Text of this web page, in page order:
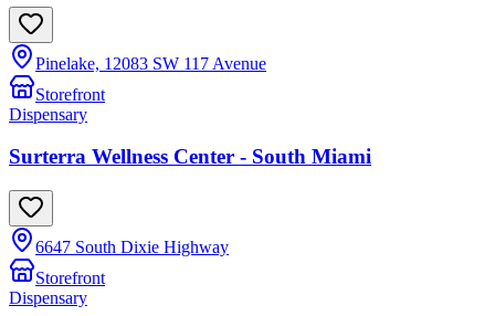
Pinelake, 12083 SW 117 Avenue
Storefront
Dispensary
Surterra Wellness Center - South Miami
6647 South Dixie Highway
Storefront
Dispensary